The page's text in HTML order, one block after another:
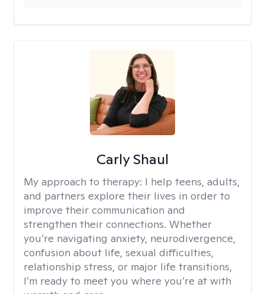
Carly Shaul
My approach to therapy: I help teens, adults,
and partners explore their lives in order to
improve their communication and
strengthen their connections. Whether
you’re navigating anxiety, neurodivergence,
confusion about life, sexual difficulties,
relationship stress, or major life transitions,
I’m ready to meet you where you’re at with